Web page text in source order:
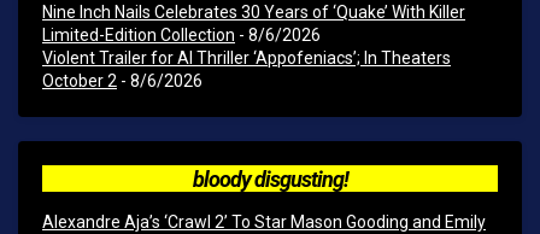
Nine Inch Nails Celebrates 30 Years of ‘Quake’ With Killer
Limited-Edition Collection - 8/6/2026
Violent Trailer for AI Thriller ‘Appofeniacs’; In Theaters
October 2 - 8/6/2026
bloody disgusting!
Alexandre Aja’s ‘Crawl 2’ To Star Mason Gooding and Emily